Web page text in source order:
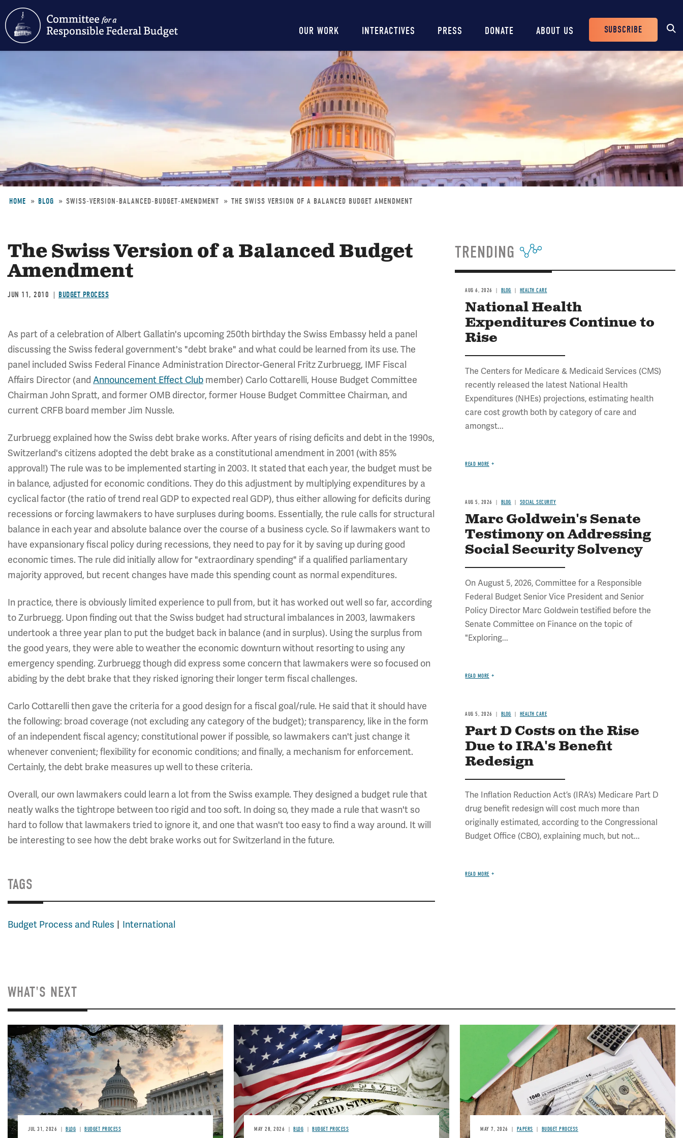
content
Main
navigation
OUR WORK INTERACTIVES PRESS DONATE ABOUT US
Header
Buttons
SUBSCRIBE
HOME BLOG SWISS-VERSION-BALANCED-BUDGET-AMENDMENT THE SWISS VERSION OF A BALANCED BUDGET AMENDMENT
The Swiss Version of a Balanced Budget
Amendment
JUN 11, 2010 BUDGET PROCESS
As part of a celebration of Albert Gallatin's upcoming 250th birthday the Swiss Embassy held a panel
discussing the Swiss federal government's "debt brake" and what could be learned from its use. The
panel included Swiss Federal Finance Administration Director-General Fritz Zurbruegg, IMF Fiscal
Affairs Director (and Announcement Effect Club member) Carlo Cottarelli, House Budget Committee
Chairman John Spratt, and former OMB director, former House Budget Committee Chairman, and
current CRFB board member Jim Nussle.
Zurbruegg explained how the Swiss debt brake works. After years of rising deficits and debt in the 1990s,
Switzerland's citizens adopted the debt brake as a constitutional amendment in 2001 (with 85%
approval!) The rule was to be implemented starting in 2003. It stated that each year, the budget must be
in balance, adjusted for economic conditions. They do this adjustment by multiplying expenditures by a
cyclical factor (the ratio of trend real GDP to expected real GDP), thus either allowing for deficits during
recessions or forcing lawmakers to have surpluses during booms. Essentially, the rule calls for structural
balance in each year and absolute balance over the course of a business cycle. So if lawmakers want to
have expansionary fiscal policy during recessions, they need to pay for it by saving up during good
economic times. The rule did initially allow for "extraordinary spending" if a qualified parliamentary
majority approved, but recent changes have made this spending count as normal expenditures.
In practice, there is obviously limited experience to pull from, but it has worked out well so far, according
to Zurbruegg. Upon finding out that the Swiss budget had structural imbalances in 2003, lawmakers
undertook a three year plan to put the budget back in balance (and in surplus). Using the surplus from
the good years, they were able to weather the economic downturn without resorting to using any
emergency spending. Zurbruegg though did express some concern that lawmakers were so focused on
abiding by the debt brake that they risked ignoring their longer term fiscal challenges.
Carlo Cottarelli then gave the criteria for a good design for a fiscal goal/rule. He said that it should have
the following: broad coverage (not excluding any category of the budget); transparency, like in the form
of an independent fiscal agency; constitutional power if possible, so lawmakers can't just change it
whenever convenient; flexibility for economic conditions; and finally, a mechanism for enforcement.
Certainly, the debt brake measures up well to these criteria.
Overall, our own lawmakers could learn a lot from the Swiss example. They designed a budget rule that
neatly walks the tightrope between too rigid and too soft. In doing so, they made a rule that wasn't so
hard to follow that lawmakers tried to ignore it, and one that wasn't too easy to find a way around. It will
be interesting to see how the debt brake works out for Switzerland in the future.
TAGS
Budget Process and Rules International
TRENDING
AUG 6, 2026 BLOG HEALTH CARE
National Health
Expenditures Continue to
Rise
The Centers for Medicare & Medicaid Services (CMS)
recently released the latest National Health
Expenditures (NHEs) projections, estimating health
care cost growth both by category of care and
amongst...
READ MORE
AUG 5, 2026 BLOG SOCIAL SECURITY
Marc Goldwein's Senate
Testimony on Addressing
Social Security Solvency
On August 5, 2026, Committee for a Responsible
Federal Budget Senior Vice President and Senior
Policy Director Marc Goldwein testified before the
Senate Committee on Finance on the topic of
"Exploring...
READ MORE
AUG 5, 2026 BLOG HEALTH CARE
Part D Costs on the Rise
Due to IRA's Benefit
Redesign
The Inflation Reduction Act’s (IRA’s) Medicare Part D
drug benefit redesign will cost much more than
originally estimated, according to the Congressional
Budget Office (CBO), explaining much, but not...
READ MORE
WHAT'S NEXT
Image
JUL 31, 2026 BLOG BUDGET PROCESS
Image
MAY 28, 2026 BLOG BUDGET PROCESS MAY 7, 2026 PAPERS BUDGET PROCESS